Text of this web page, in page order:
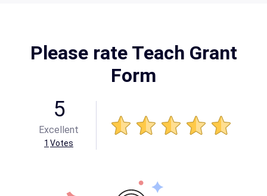
Please rate Teach Grant
Form
5
Excellent
1 Votes